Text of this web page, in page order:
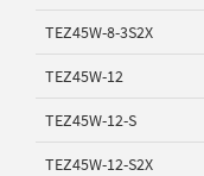
TEZ45W-8-3S2X
TEZ45W-12
TEZ45W-12-S
TEZ45W-12-S2X